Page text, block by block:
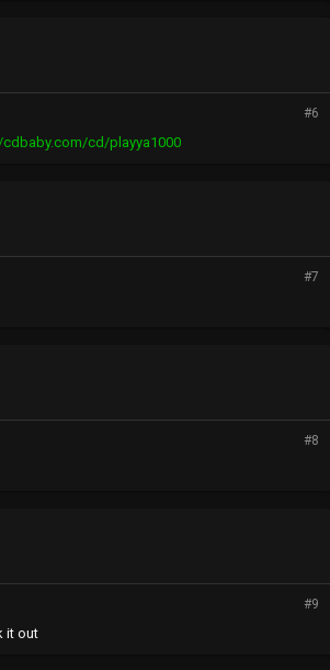
#6
cdbaby.com/cd/playya1000
#7
#8
#9
it out